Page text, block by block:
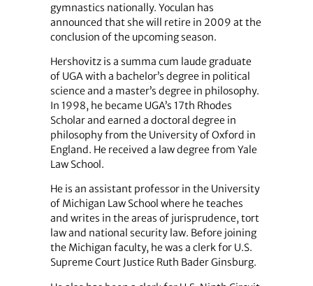
gymnastics nationally. Yoculan has
announced that she will retire in 2009 at the
conclusion of the upcoming season.
Hershovitz is a summa cum laude graduate
of UGA with a bachelor’s degree in political
science and a master’s degree in philosophy.
In 1998, he became UGA’s 17th Rhodes
Scholar and earned a doctoral degree in
philosophy from the University of Oxford in
England. He received a law degree from Yale
Law School.
He is an assistant professor in the University
of Michigan Law School where he teaches
and writes in the areas of jurisprudence, tort
law and national security law. Before joining
the Michigan faculty, he was a clerk for U.S.
Supreme Court Justice Ruth Bader Ginsburg.